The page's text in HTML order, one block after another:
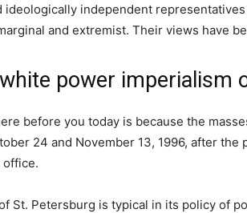
ideologically independent
and extremist. Their views have
power imperialism
before you today is because the
24 and November 13, 1996, after
office.
St. Petersburg is typical in its policy of